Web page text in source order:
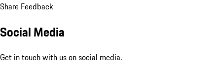
Share Feedback
Social Media
Get in touch with us on social media.